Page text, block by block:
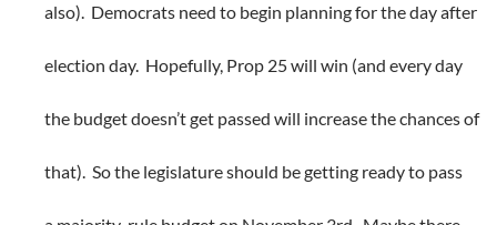
also). Democrats need to begin planning for the day after
election day. Hopefully, Prop 25 will win (and every day
the budget doesn’t get passed will increase the chances of
that). So the legislature should be getting ready to pass